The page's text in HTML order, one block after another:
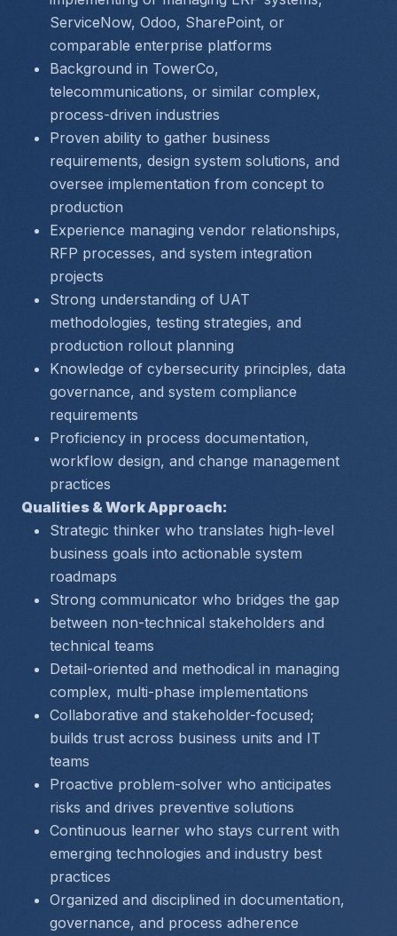
ServiceNow, Odoo, SharePoint, or
comparable enterprise platforms
Background in TowerCo,
telecommunications, or similar complex,
process-driven industries
Proven ability to gather business
requirements, design system solutions, and
oversee implementation from concept to
production
Experience managing vendor relationships,
RFP processes, and system integration
projects
Strong understanding of UAT
methodologies, testing strategies, and
production rollout planning
Knowledge of cybersecurity principles, data
governance, and system compliance
requirements
Proficiency in process documentation,
workflow design, and change management
practices
Qualities & Work Approach:
Strategic thinker who translates high-level
business goals into actionable system
roadmaps
Strong communicator who bridges the gap
between non-technical stakeholders and
technical teams
Detail-oriented and methodical in managing
complex, multi-phase implementations
Collaborative and stakeholder-focused;
builds trust across business units and IT
teams
Proactive problem-solver who anticipates
risks and drives preventive solutions
Continuous learner who stays current with
emerging technologies and industry best
practices
Organized and disciplined in documentation,
governance, and process adherence